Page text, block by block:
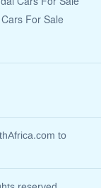
For Sale
to